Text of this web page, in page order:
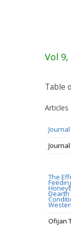
Vol 9,
Table
Articles
The
Dearth
Ofijan